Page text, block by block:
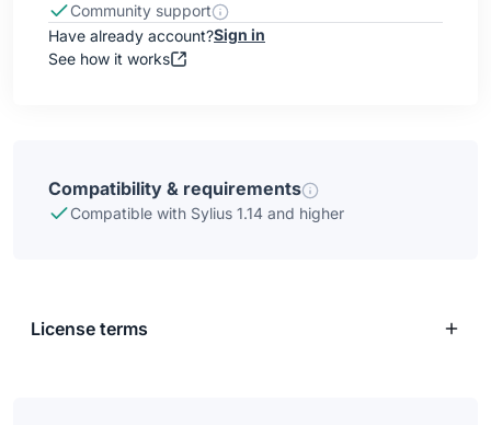
Community support
Have already account?Sign in
See how it works
Compatibility & requirements
Compatible with Sylius 1.14 and higher
License terms